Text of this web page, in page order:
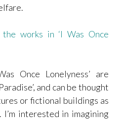
works in ‘I Was Once
Once Lonelyness’ are
and can be thought
or fictional buildings as
interested in imagining